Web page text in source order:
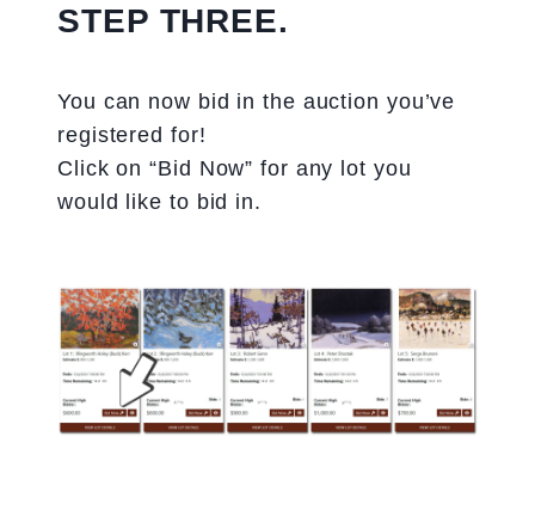
STEP THREE.
You can now bid in the auction you’ve
registered for!
Click on “Bid Now” for any lot you
would like to bid in.